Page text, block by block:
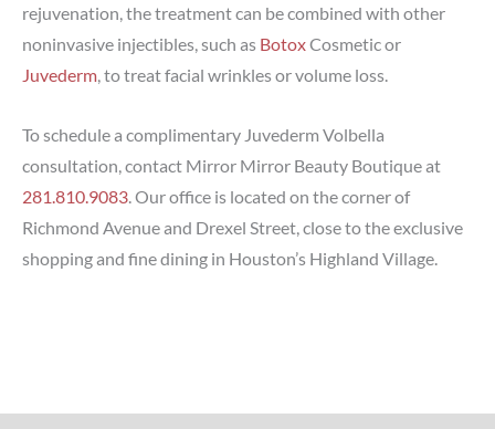
rejuvenation, the treatment can be combined with other
noninvasive injectibles, such as BotoxCosmetic or
Juvederm , to treat facial wrinkles or volume loss.
To schedule a complimentary Juvederm Volbella
consultation, contact Mirror Mirror Beauty Boutique at
281.810.9083. Our office is located on the corner of
Richmond Avenue and Drexel Street, close to the exclusive
shopping and fine dining in Houston’s Highland Village.